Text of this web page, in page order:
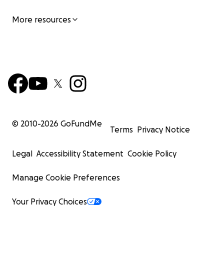
More resources
© 2010-2026 GoFundMe
Terms Privacy Notice
Legal Accessibility Statement Cookie Policy
Manage Cookie Preferences
Your Privacy Choices